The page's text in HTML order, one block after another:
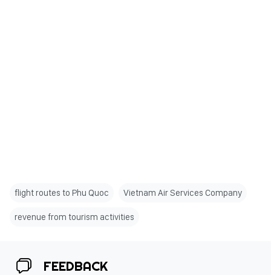
flight routes to Phu Quoc Vietnam Air Services Company
revenue from tourism activities
FEEDBACK